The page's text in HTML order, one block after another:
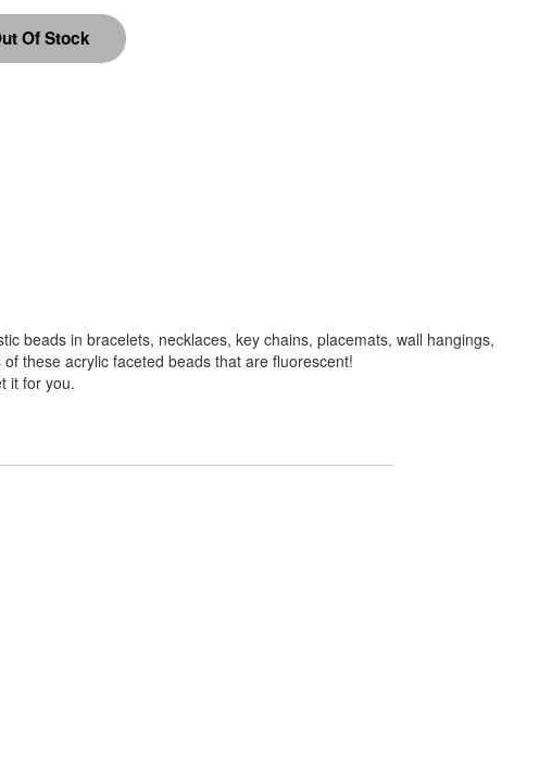
beads in bracelets, necklaces, key chains, placemats, wall hangings,
these acrylic faceted beads that are fluorescent!
it for you.